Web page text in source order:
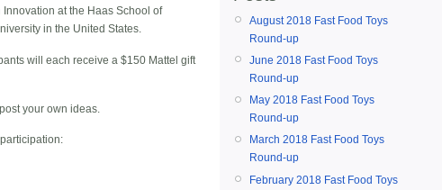
at the Haas School of
in the United States.
will each receive a $150 Mattel gift
your own ideas.
August 2018 Fast Food Toys
Round-up
June 2018 Fast Food Toys
Round-up
May 2018 Fast Food Toys
Round-up
March 2018 Fast Food Toys
Round-up
February 2018 Fast Food Toys